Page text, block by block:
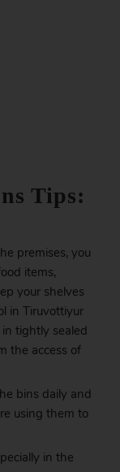
Tips:
premises, you
items,
your shelves
in Tiruvottiyur
tightly sealed
the access of
bins daily and
using them to
in the